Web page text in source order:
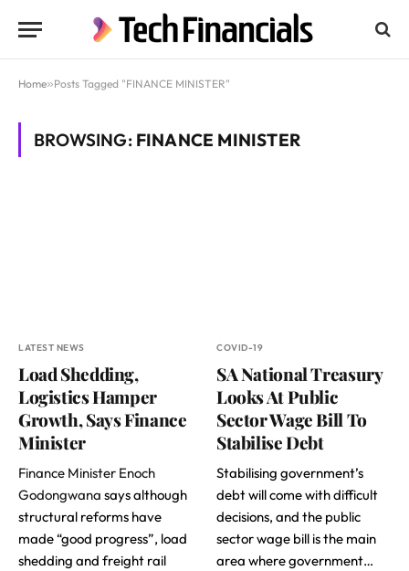
Home»Posts Tagged "FINANCE MINISTER"
BROWSING: FINANCE MINISTER
LATEST NEWS
Load Shedding,
Logistics Hamper
Growth, Says Finance
Minister
Finance Minister Enoch
Godongwana says although
structural reforms have
made “good progress”, load
shedding and freight rail
COVID-19
SA National Treasury
Looks At Public
Sector Wage Bill To
Stabilise Debt
Stabilising government’s
debt will come with difficult
decisions, and the public
sector wage bill is the main
area where government…